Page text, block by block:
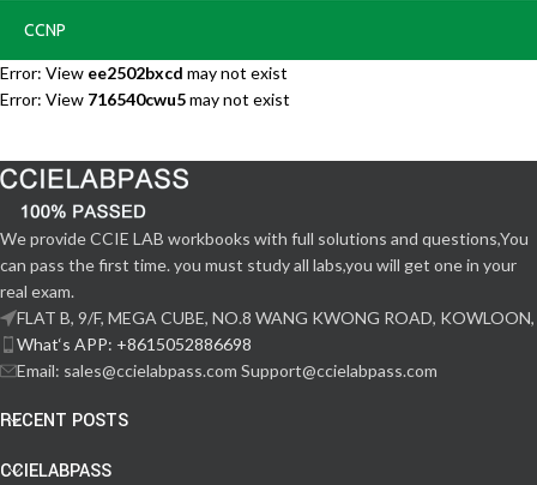
CCNP
Error: View ee2502bxcd may not exist
Error: View 716540cwu5may not exist
We provide CCIE LAB workbooks with full solutions and questions,You
can pass the first time. you must study all labs,you will get one in your
real exam.
FLAT B, 9/F, MEGA CUBE, NO.8 WANG KWONG ROAD, KOWLOON,
What‘s APP: +8615052886698
Email: sales@ccielabpass.com Support@ccielabpass.com
RECENT POSTS
CCIELABPASS